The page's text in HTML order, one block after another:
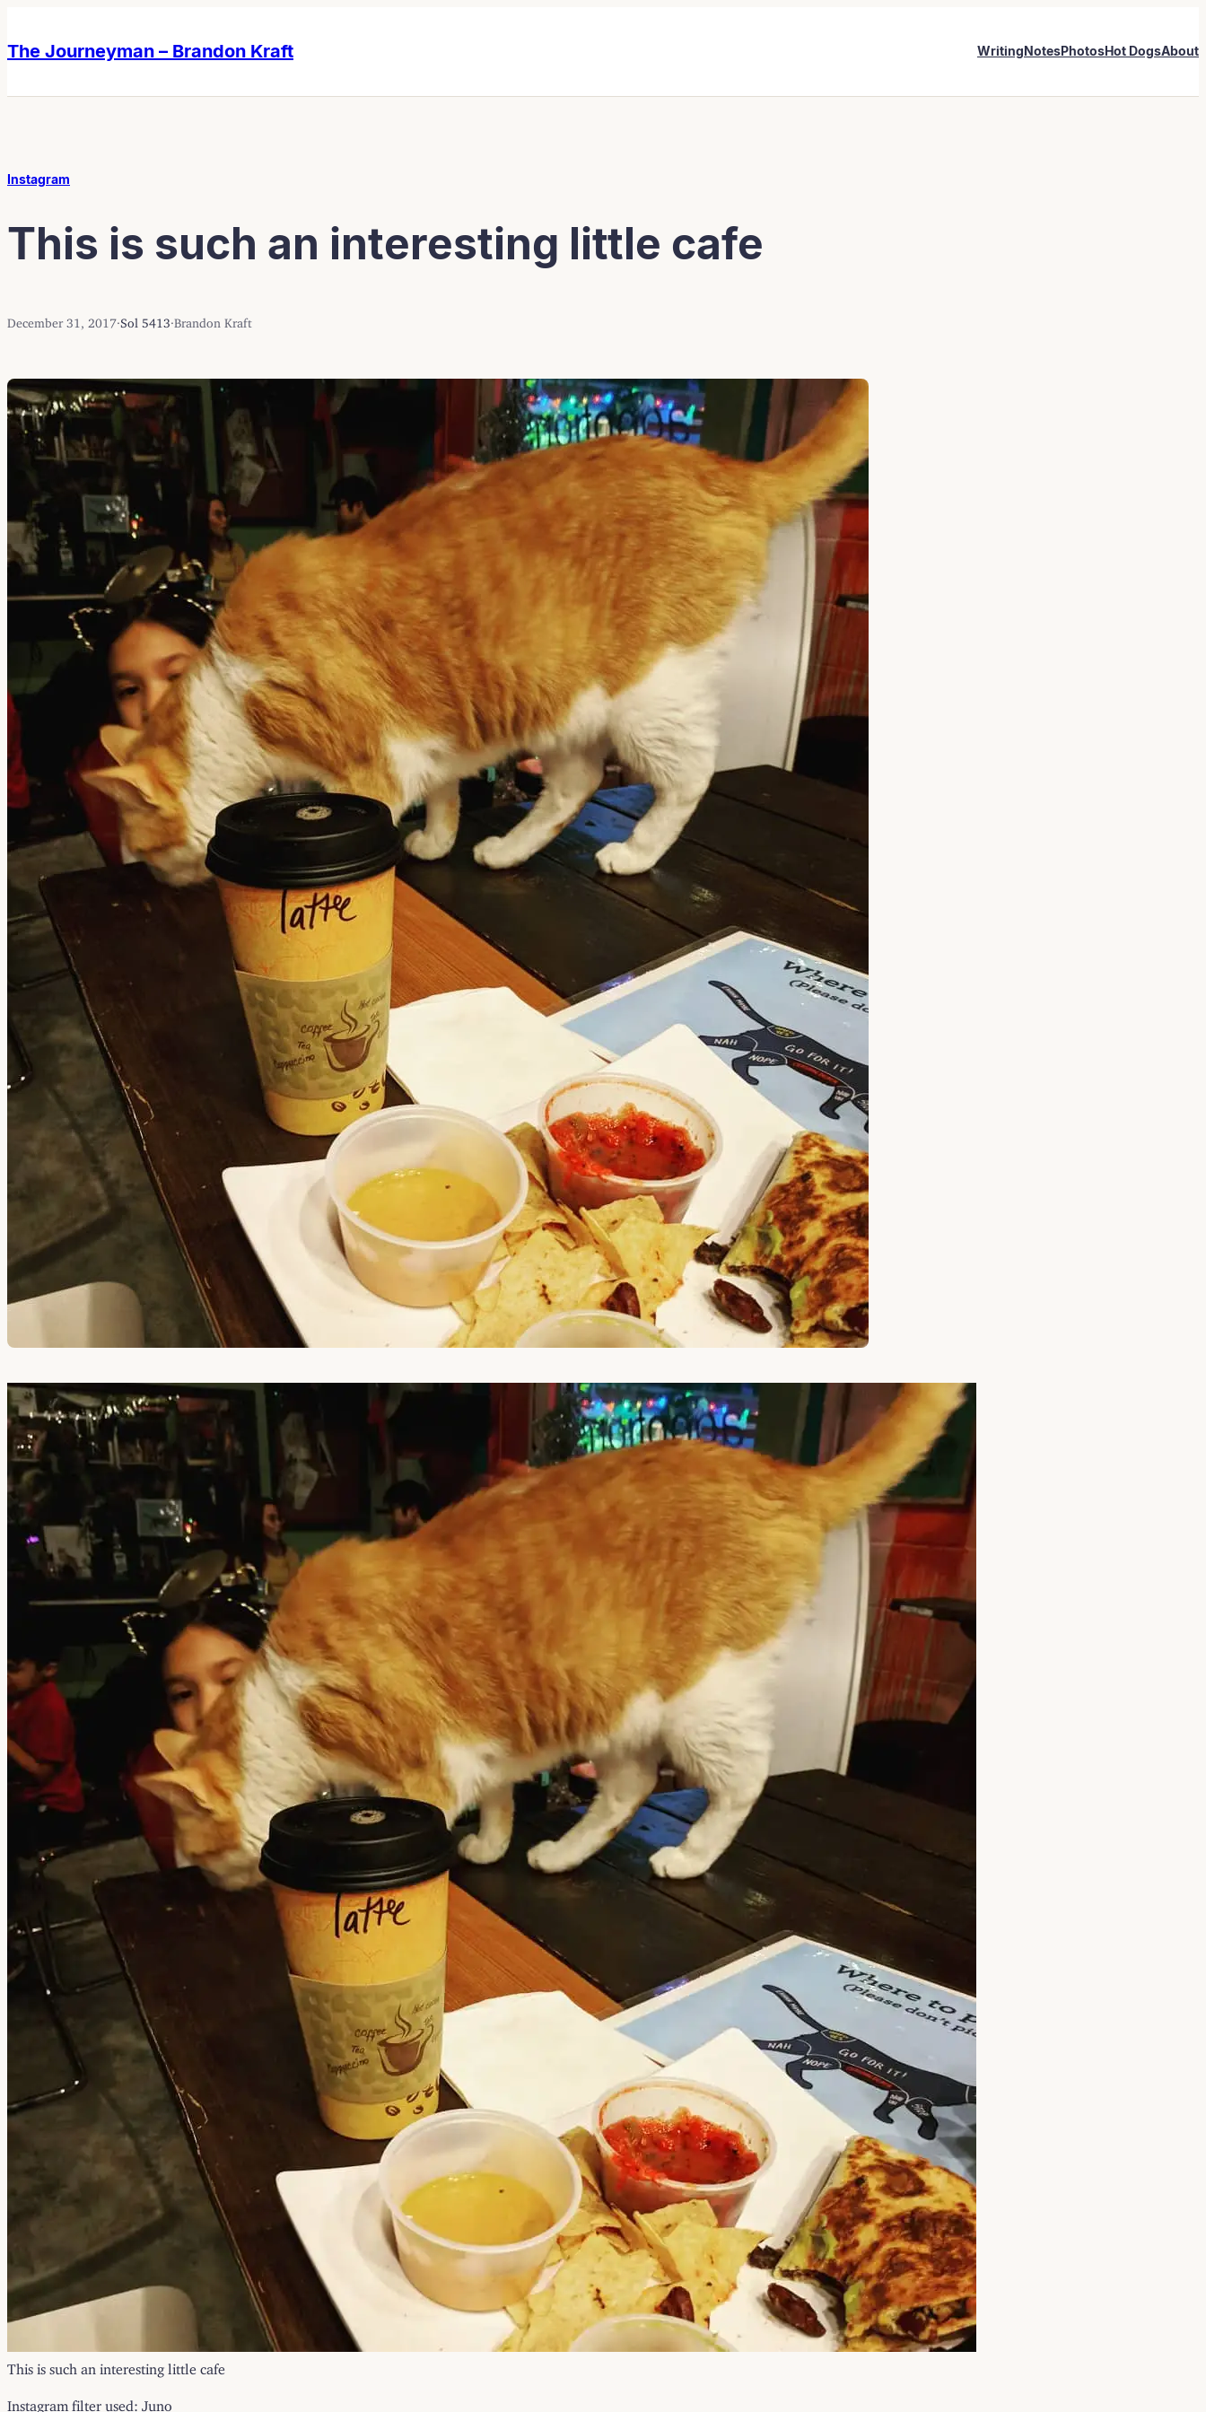
content
content
The Journeyman – Brandon Kraft WritingNotesPhotosHot DogsAbout
Instagram
This is such an interesting little cafe
December 31, 2017 Sol 5413 Brandon Kraft
This is such an interesting little cafe
Instagram filter used: Juno